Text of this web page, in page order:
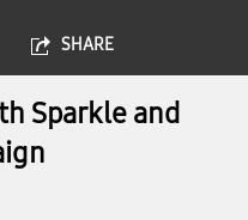
SHARE
Sparkle and